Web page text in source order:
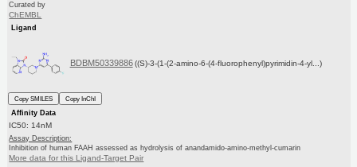
Curated by
ChEMBL
Ligand
BDBM50339886 ((S)-3-(1-(2-amino-6-(4-fluorophenyl)pyrimidin-4-yl...)
Copy SMILES
Copy InChI
Affinity Data
IC50: 14nM
Assay Description:
Inhibition of human FAAH assessed as hydrolysis of anandamido-amino-methyl-cumarin
More data for this Ligand-Target Pair